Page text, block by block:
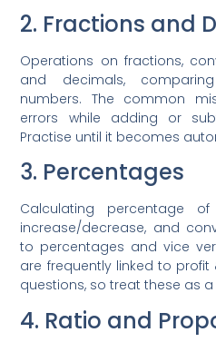
2. Fractions and
Operations on fractions,
and decimals,
numbers. The common
errors while adding or
Practise until it becomes
3. Percentages
Calculating percentage
increase/decrease, and
to percentages and vice
are frequently linked to
questions, so treat these as
4. Ratio and